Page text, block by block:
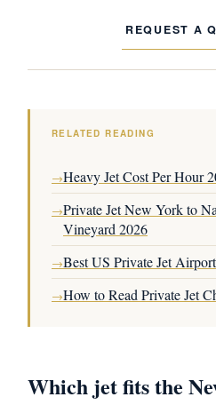
REQUEST A
RELATED READING
→Heavy Jet Cost Per Hour
→Private Jet New York to
Vineyard 2026
→Best US Private Jet
→How to Read Private Jet
Which jet fits the